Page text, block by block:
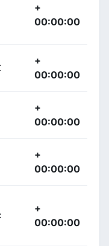
+
00:00:00
+
00:00:00
+
00:00:00
+
00:00:00
+
00:00:00